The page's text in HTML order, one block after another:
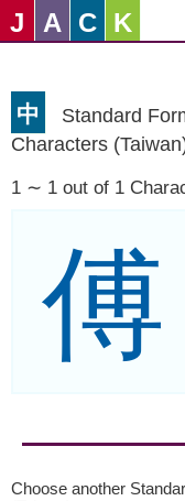
J A C K
中
Standard
Characters
1 ∼ 1 out of 1
傅
Choose another